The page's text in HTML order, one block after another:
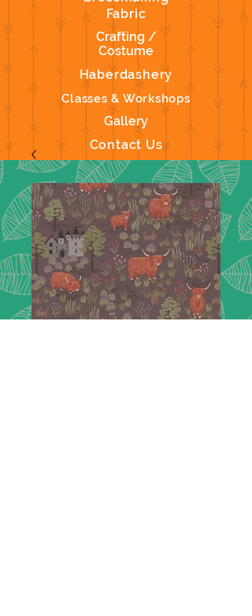
Fabric
Crafting /
Costume
Haberdashery
Classes & Workshops
Gallery
Contact Us